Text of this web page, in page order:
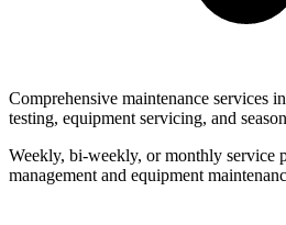
Comprehensive maintenance services
testing, equipment servicing, and
Weekly, bi-weekly, or monthly service
management and equipment